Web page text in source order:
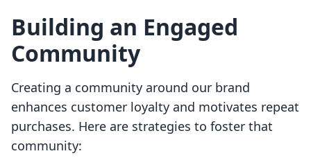
Building an Engaged
Community
Creating a community around our brand
enhances customer loyalty and motivates repeat
purchases. Here are strategies to foster that
community: